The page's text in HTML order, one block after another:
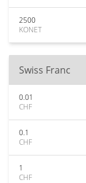
2500
KONET
Swiss Franc
0.01
CHF
0.1
CHF
1
CHF